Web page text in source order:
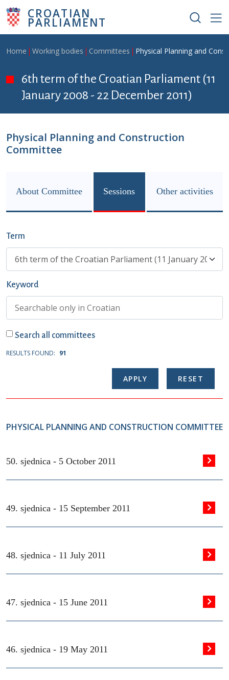
Skip to main content
CROATIAN
PARLIAMENT
Breadcrumb
Home Working bodies Committees Physical Planning and
6th term of the Croatian Parliament (11
January 2008 - 22 December 2011)
Physical Planning and Construction
Committee
About Committee Sessions Other activities
Term
Keyword
Search all committees
RESULTS FOUND: 91
PHYSICAL PLANNING AND CONSTRUCTION COMMITTEE
50. sjednica - 5 October 2011
49. sjednica - 15 September 2011
48. sjednica - 11 July 2011
47. sjednica - 15 June 2011
46. sjednica - 19 May 2011